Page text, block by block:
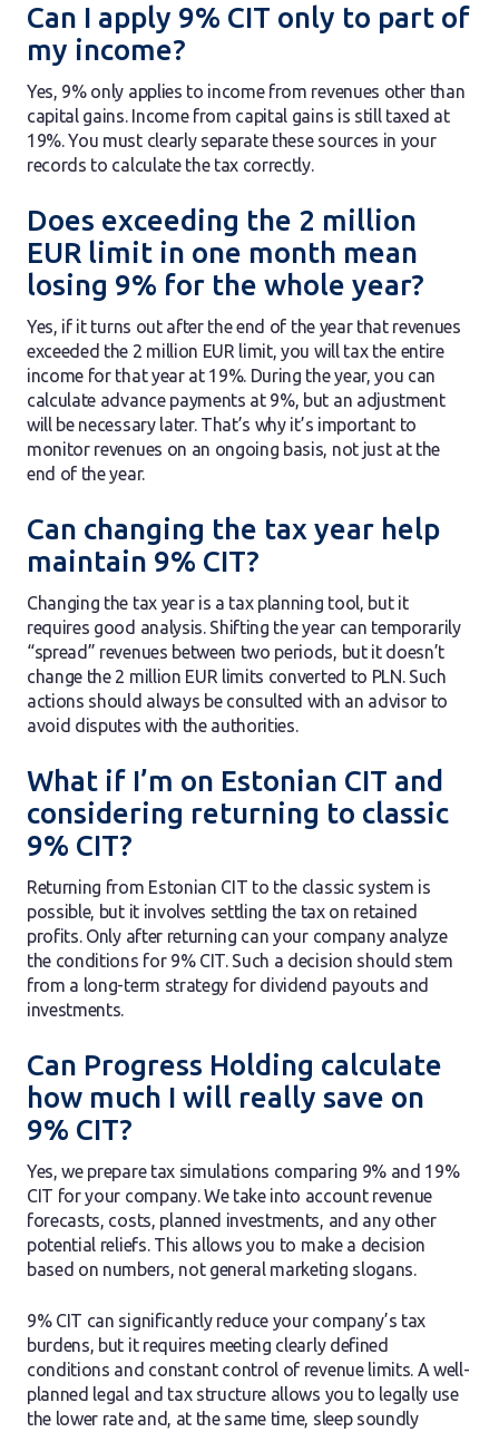
Can I apply 9% CIT only to part of
my income?
Yes, 9% only applies to income from revenues other than
capital gains. Income from capital gains is still taxed at
19%. You must clearly separate these sources in your
records to calculate the tax correctly.
Does exceeding the 2 million
EUR limit in one month mean
losing 9% for the whole year?
Yes, if it turns out after the end of the year that revenues
exceeded the 2 million EUR limit, you will tax the entire
income for that year at 19%. During the year, you can
calculate advance payments at 9%, but an adjustment
will be necessary later. That’s why it’s important to
monitor revenues on an ongoing basis, not just at the
end of the year.
Can changing the tax year help
maintain 9% CIT?
Changing the tax year is a tax planning tool, but it
requires good analysis. Shifting the year can temporarily
“spread” revenues between two periods, but it doesn’t
change the 2 million EUR limits converted to PLN. Such
actions should always be consulted with an advisor to
avoid disputes with the authorities.
What if I’m on Estonian CIT and
considering returning to classic
9% CIT?
Returning from Estonian CIT to the classic system is
possible, but it involves settling the tax on retained
profits. Only after returning can your company analyze
the conditions for 9% CIT. Such a decision should stem
from a long-term strategy for dividend payouts and
investments.
Can Progress Holding calculate
how much I will really save on
9% CIT?
Yes, we prepare tax simulations comparing 9% and 19%
CIT for your company. We take into account revenue
forecasts, costs, planned investments, and any other
potential reliefs. This allows you to make a decision
based on numbers, not general marketing slogans.
9% CIT can significantly reduce your company’s tax
burdens, but it requires meeting clearly defined
conditions and constant control of revenue limits. A well-
planned legal and tax structure allows you to legally use
the lower rate and, at the same time, sleep soundly